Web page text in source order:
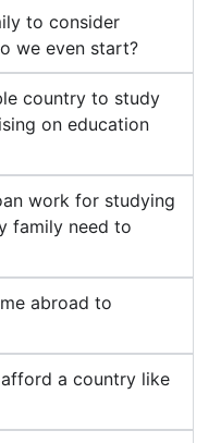
to consider
we even start?
country to study
on education
work for studying
family need to
abroad to
a country like